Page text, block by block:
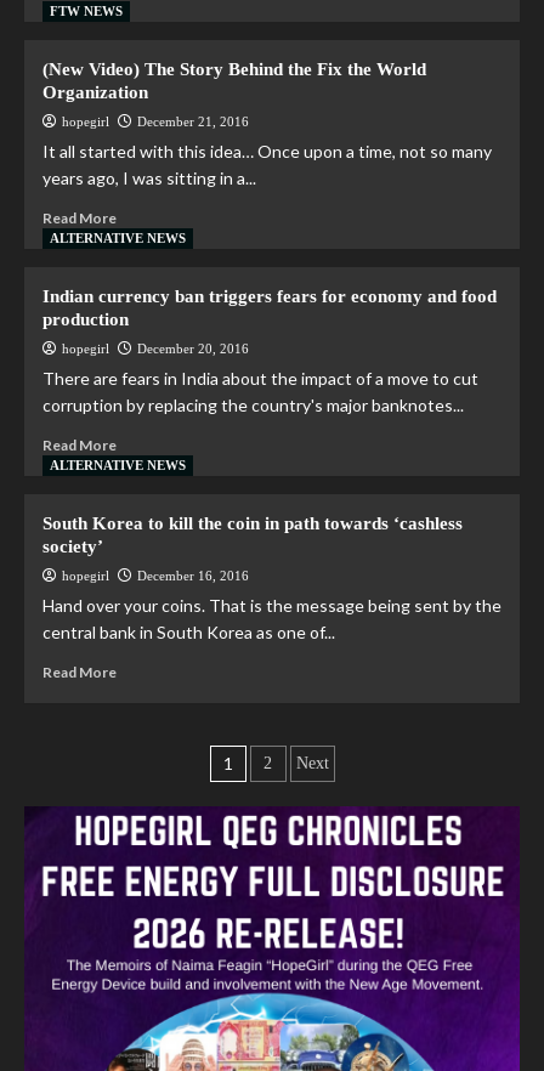
FTW NEWS
(New Video) The Story Behind the Fix the World
Organization
hopegirl December 21, 2016
It all started with this idea… Once upon a time, not so many
years ago, I was sitting in a...
Read More
ALTERNATIVE NEWS
Indian currency ban triggers fears for economy and food
production
hopegirl December 20, 2016
There are fears in India about the impact of a move to cut
corruption by replacing the country's major banknotes...
Read More
ALTERNATIVE NEWS
South Korea to kill the coin in path towards ‘cashless
society’
hopegirl December 16, 2016
Hand over your coins. That is the message being sent by the
central bank in South Korea as one of...
Read More
1 2 Next